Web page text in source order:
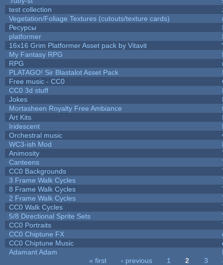
test collection
Vegetation/Foliage Textures (cutouts/texture cards)
Ресурсы
platformer
16x16 Grim Platformer Asset pack by Vitavit
My Fantasy RPG
RPG
PLATAGO! Sir Blastalot Asset Pack
Free music - CC0
CC0 3d stuff
Jokes
Mortasheen Royalty Free Ambiance
Art Kits
Iridescent
Orchestral music
WC3-ish Mod
Animosity
Canteens
CC0 Backgrounds
3 Frame Walk Cycles
8 Frame Walk Cycles
2 Frame Walk Cycles
CC0 Walk Cycles
5/8 Directional Sprite Sets
CC0 Portraits
CC0 Chiptune FX
CC0 Chiptune Music
Adamant Adam
« first ‹ previous 1 2 3